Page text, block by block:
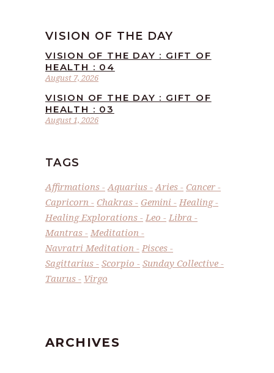
VISION OF THE DAY
August 7, 2026
VISION OF THE DAY : GIFT OF
HEALTH : 04
August 1, 2026
VISION OF THE DAY : GIFT OF
HEALTH : 03
TAGS
Affirmations Aquarius Aries
Cancer
Capricorn
Chakras Gemini
Healing
Healing Explorations
Leo
Libra
Mantras
Meditation
Navratri Meditation
Pisces
Sagittarius
Scorpio
Sunday Collective
Taurus
Virgo
ARCHIVES